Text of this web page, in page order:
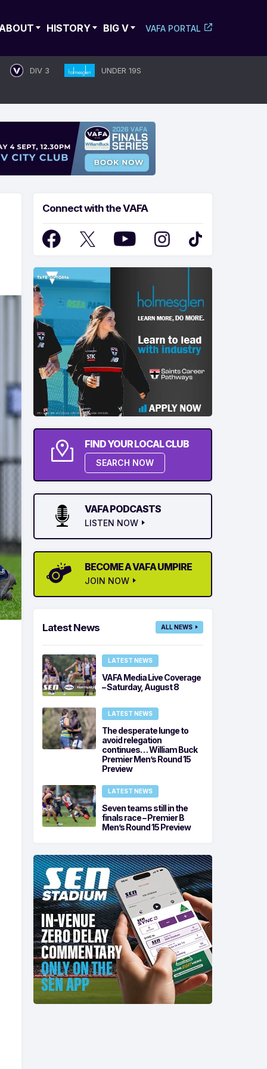
HISTORY BIG V VAFA PORTAL
DIV 3 UNDER 19S
Connect with the VAFA
FIND YOUR LOCAL CLUB
SEARCH NOW
VAFA PODCASTS
LISTEN NOW
BECOME A VAFA UMPIRE
JOIN NOW
Latest News ALL NEWS
LATEST NEWS
VAFA Media Live Coverage
– Saturday, August 8
LATEST NEWS
The desperate lunge to
avoid relegation
continues… William Buck
Premier Men’s Round 15
Preview
LATEST NEWS
Seven teams still in the
finals race – Premier B
Men’s Round 15 Preview